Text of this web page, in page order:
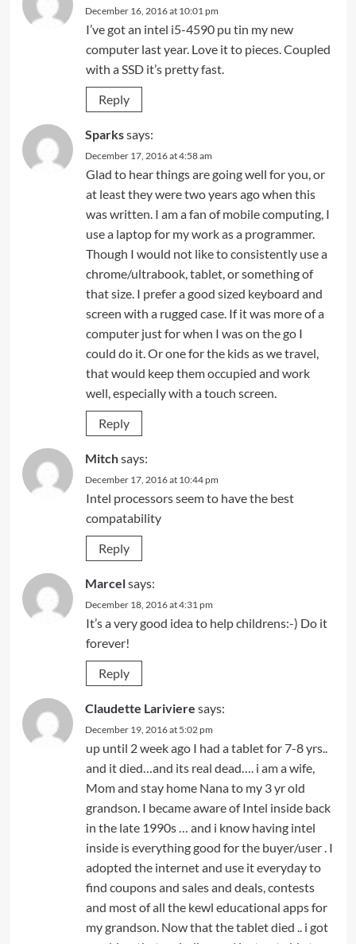
December 16, 2016 at 10:01 pm
I’ve got an intel i5-4590 pu tin my new
computer last year. Love it to pieces. Coupled
with a SSD it’s pretty fast.
Reply
Sparkssays:
December 17, 2016 at 4:58 am
Glad to hear things are going well for you, or
at least they were two years ago when this
was written. I am a fan of mobile computing, I
use a laptop for my work as a programmer.
Though I would not like to consistently use a
chrome/ultrabook, tablet, or something of
that size. I prefer a good sized keyboard and
screen with a rugged case. If it was more of a
computer just for when I was on the go I
could do it. Or one for the kids as we travel,
that would keep them occupied and work
well, especially with a touch screen.
Reply
Mitchsays:
December 17, 2016 at 10:44 pm
Intel processors seem to have the best
compatability
Reply
Marcelsays:
December 18, 2016 at 4:31 pm
It’s a very good idea to help childrens:-) Do it
forever!
Reply
Claudette Lariviere says:
December 19, 2016 at 5:02 pm
up until 2 week ago I had a tablet for 7-8 yrs..
and it died…and its real dead…. i am a wife,
Mom and stay home Nana to my 3 yr old
grandson. I became aware of Intel inside back
in the late 1990s … and i know having intel
inside is everything good for the buyer/user . I
adopted the internet and use it everyday to
find coupons and sales and deals, contests
and most of all the kewl educational apps for
my grandson. Now that the tablet died .. i got